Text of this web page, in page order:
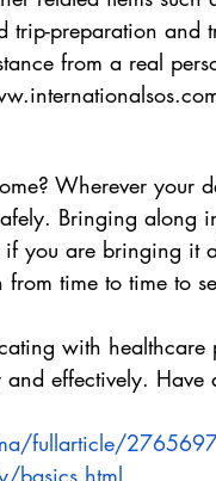
preparation and
from a real
Wherever your
Bringing along
you are bringing it
time to time to
with healthcare
effectively. Have
fullarticle/
basics.html